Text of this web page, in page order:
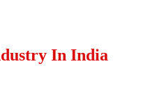
In India